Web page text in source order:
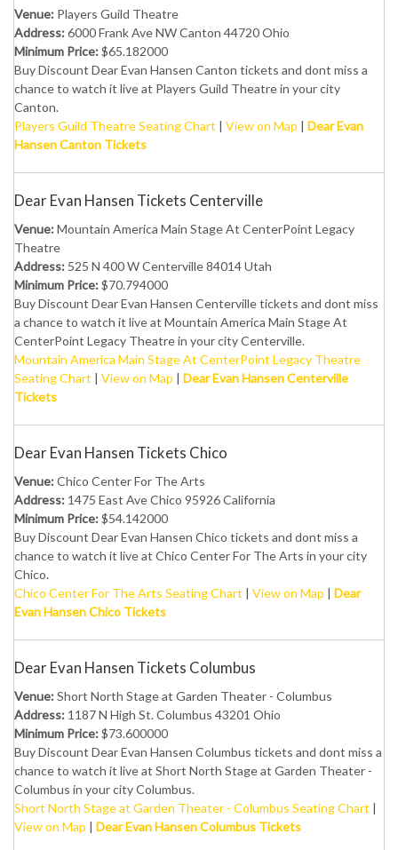
Venue: Players Guild Theatre
Address:6000 Frank Ave NW Canton 44720 Ohio
Minimum Price:$65.182000
Buy Discount Dear Evan Hansen Canton tickets and dont miss a
chance to watch it live at Players Guild Theatre in your city
Canton.
Players Guild Theatre Seating Chart | View on Map | Dear Evan
Hansen Canton Tickets
Dear Evan Hansen Tickets Centerville
Venue:Mountain America Main Stage At CenterPoint Legacy
Theatre
Address: 525 N 400 W Centerville 84014 Utah
Minimum Price:$70.794000
Buy Discount Dear Evan Hansen Centerville tickets and dont miss
a chance to watch it live at Mountain America Main Stage At
CenterPoint Legacy Theatre in your city Centerville.
Mountain America Main Stage At CenterPoint Legacy Theatre
Seating Chart | View on Map | Dear Evan Hansen Centerville
Tickets
Dear Evan Hansen Tickets Chico
Venue:Chico Center For The Arts
Address: 1475 East Ave Chico 95926 California
Minimum Price:$54.142000
Buy Discount Dear Evan Hansen Chico tickets and dont miss a
chance to watch it live at Chico Center For The Arts in your city
Chico.
Chico Center For The Arts Seating Chart | View on Map | Dear
Evan Hansen Chico Tickets
Dear Evan Hansen Tickets Columbus
Venue:Short North Stage at Garden Theater - Columbus
Address: 1187 N High St. Columbus 43201 Ohio
Minimum Price:$73.600000
Buy Discount Dear Evan Hansen Columbus tickets and dont miss a
chance to watch it live at Short North Stage at Garden Theater -
Columbus in your city Columbus.
Short North Stage at Garden Theater - Columbus Seating Chart |
View on Map | Dear Evan Hansen Columbus Tickets